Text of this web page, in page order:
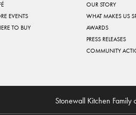
EVENTS
TO BUY
OUR STORY
WHAT MAKES US
AWARDS
PRESS RELEASES
COMMUNITY
Stonewall Kitchen Family